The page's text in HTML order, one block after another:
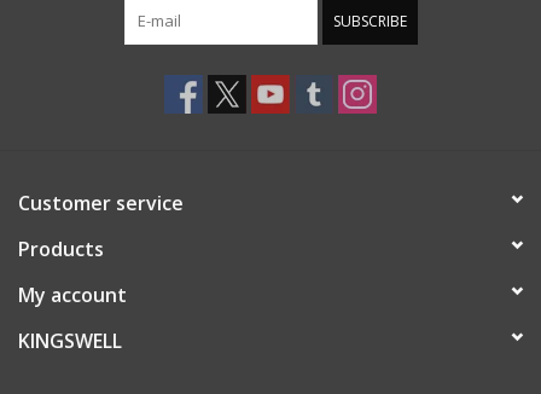
SUBSCRIBE
Customer service
Products
My account
KINGSWELL